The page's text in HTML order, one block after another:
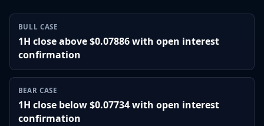
BULL CASE
1H close above $0.07886 with open interest
confirmation
BEAR CASE
1H close below $0.07734 with open interest
confirmation